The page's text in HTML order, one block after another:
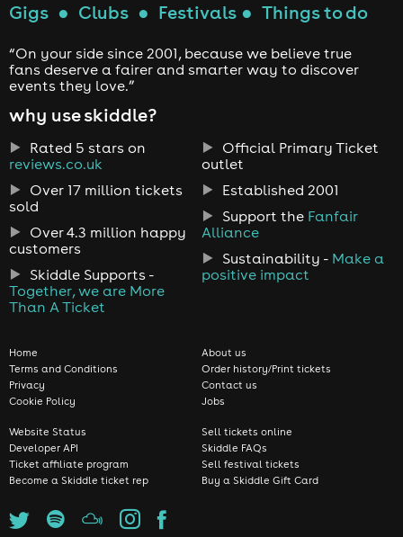
Gigs ● Clubs ● Festivals ● Things to do
“On your side since 2001, because we believe true
fans deserve a fairer and smarter way to discover
events they love.”
why use skiddle?
Rated 5 stars on
reviews.co.uk
Over 17 million tickets
sold
Over 4.3 million happy
customers
Skiddle Supports -
Together, we are More
Than A Ticket
Official Primary Ticket
outlet
Established 2001
Support the Fanfair
Alliance
Sustainability - Make a
positive impact
Home
Terms and Conditions
Privacy
Cookie Policy
About us
Order history/Print tickets
Contact us
Jobs
Website Status
Developer API
Ticket affiliate program
Become a Skiddle ticket rep
Sell tickets online
Skiddle FAQs
Sell festival tickets
Buy a Skiddle Gift Card